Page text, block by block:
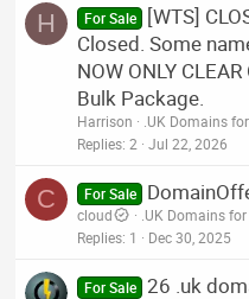
H For Sale
[WTS]
Closed. Some
NOW ONLY
Bulk Package.
Harrison
.UK Domains
Replies 2 Jul 22, 2026
C For Sale
cloud
.UK Domains
Replies 1 Dec 30, 2025
For Sale 26 .uk